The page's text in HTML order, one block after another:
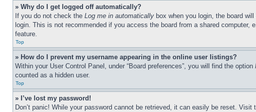
» Why do I get logged off automatically?
If you do not check the Log me in automatically box when you login, the board
login. This is not recommended if you access the board from a shared
feature.
Top
» How do I prevent my username appearing in the online user listings?
Within your User Control Panel, under “Board preferences”, you will find the option
counted as a hidden user.
Top
» I’ve lost my password!
Don’t panic! While your password cannot be retrieved, it can easily be reset. Visit